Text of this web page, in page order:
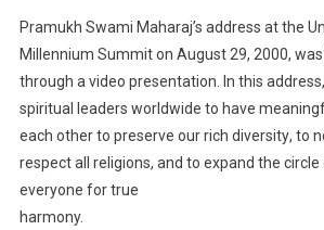
Pramukh Swami Maharaj’s address at the U
Millennium Summit on August 29, 2000,
through a video presentation . In this address,
spiritual leaders worldwide to have
each otherto preserve our rich diversity, to
respect all religions, and to expand the
everyone for true
harmony.